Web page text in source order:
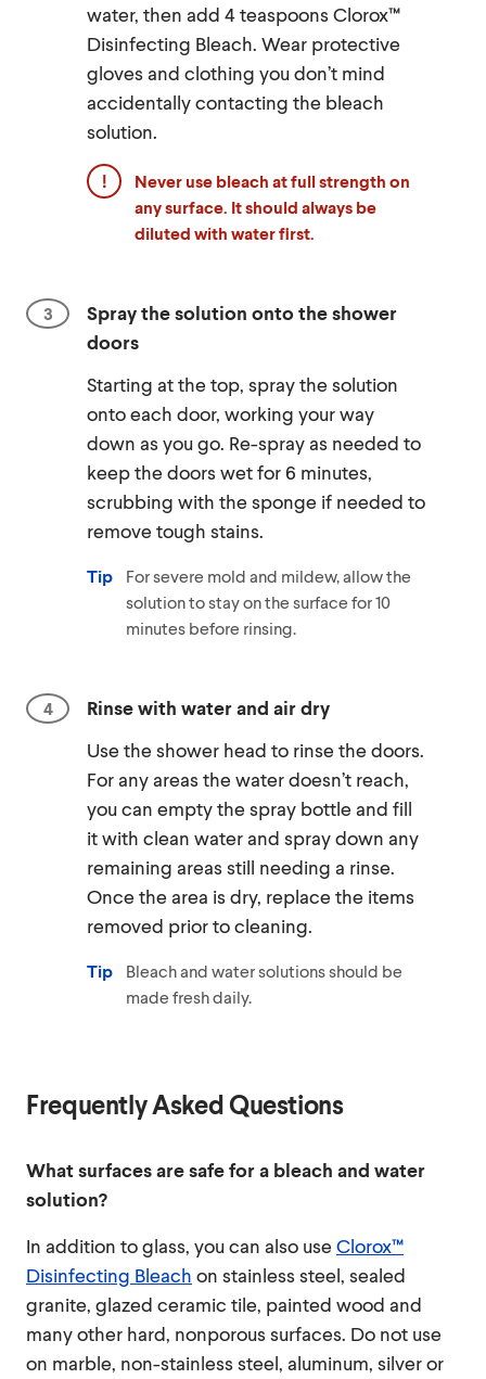
water, then add 4 teaspoons Clorox™
Disinfecting Bleach. Wear protective
gloves and clothing you don’t mind
accidentally contacting the bleach
solution.
Never use bleach at full strength on
any surface. It should always be
diluted with water first.
Spray the solution onto the shower
doors
Starting at the top, spray the solution
onto each door, working your way
down as you go. Re-spray as needed to
keep the doors wet for 6 minutes,
scrubbing with the sponge if needed to
remove tough stains.
Tip
For severe mold and mildew, allow the
solution to stay on the surface for 10
minutes before rinsing.
Rinse with water and air dry
Use the shower head to rinse the doors.
For any areas the water doesn’t reach,
you can empty the spray bottle and fill
it with clean water and spray down any
remaining areas still needing a rinse.
Once the area is dry, replace the items
removed prior to cleaning.
Tip
Bleach and water solutions should be
made fresh daily.
Frequently Asked Questions
What surfaces are safe for a bleach and water
solution?
In addition to glass, you can also use Clorox™
Disinfecting Bleach on stainless steel, sealed
granite, glazed ceramic tile, painted wood and
many other hard, nonporous surfaces. Do not use
on marble, non-stainless steel, aluminum, silver or